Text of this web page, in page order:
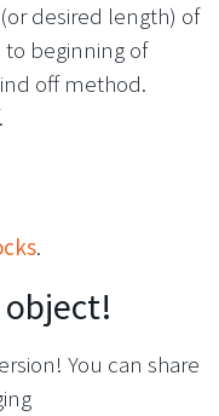
desired length) of
beginning of
off method.
.
You can share